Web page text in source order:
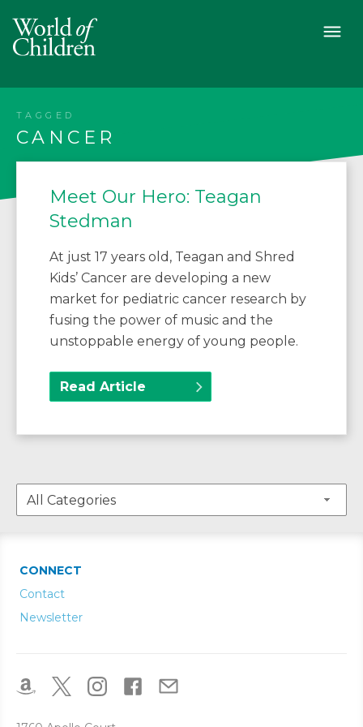
TAGGED
CANCER
Meet Our Hero: Teagan
Stedman
At just 17 years old, Teagan and Shred
Kids’ Cancer are developing a new
market for pediatric cancer research by
fusing the power of music and the
unstoppable energy of young people.
Read Article
CONNECT
Contact
Newsletter